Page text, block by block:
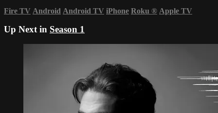
Fire TV Android Android TV iPhone Roku ® Apple TV
Up Next in Season 1